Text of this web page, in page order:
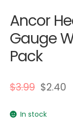
Ancor
Gauge
Pack
$3.99 $2.40
In stock